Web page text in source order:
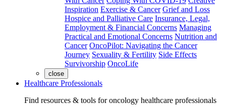
Inspiration Exercise & Cancer Grief and Loss
Hospice and Palliative Care Insurance, Legal,
Employment & Financial Concerns Managing
Practical and Emotional Concerns Nutrition and
Cancer OncoPilot: Navigating the Cancer
Journey Sexuality & Fertility Side Effects
Survivorship OncoLife
close
Healthcare Professionals
Find resources & tools for oncology healthcare professionals